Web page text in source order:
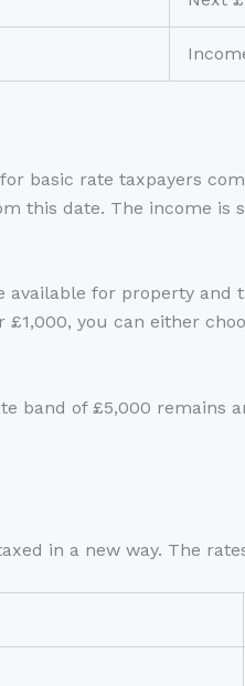
basic rate taxpayers
this date. The income
available for property
you can either
band of £5,000 remains
in a new way. The